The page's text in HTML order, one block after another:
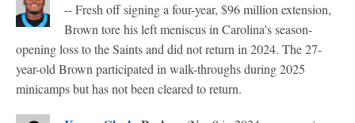
-- Fresh off signing a four-year, $96 million extension,
Brown tore his left meniscus in Carolina's season-
opening loss to the Saints and did not return in 2024. The 27-
year-old Brown participated in walk-throughs during 2025
minicamps but has not been cleared to return.